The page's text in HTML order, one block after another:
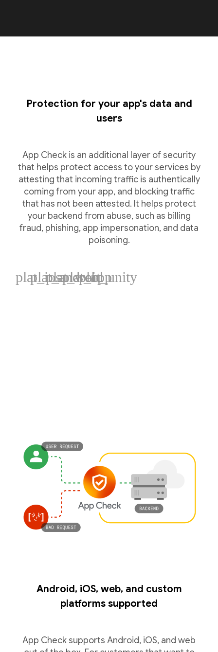
Protection for your app's data and
users
App Check is an additional layer of security
that helps protect access to your services by
attesting that incoming traffic is authentically
coming from your app, and blocking traffic
that has not been attested. It helps protect
your backend from abuse, such as billing
fraud, phishing, app impersonation, and data
poisoning.
plat_ios
plat_android
plat_web
plat_cpp
plat_unity
Android, iOS, web, and custom
platforms supported
App Check supports Android, iOS, and web